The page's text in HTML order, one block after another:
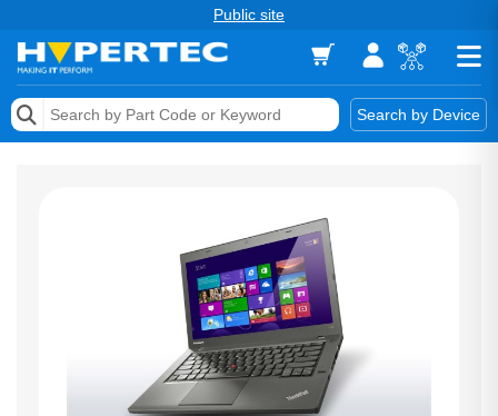
Public site
Search by Device
Memory
Keytools Assistive Technology